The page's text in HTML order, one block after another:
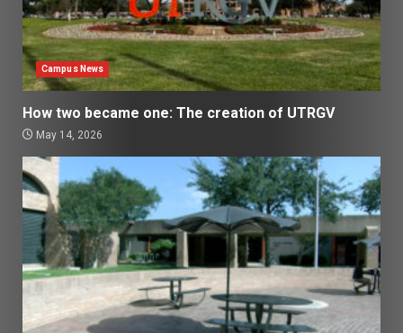
Campus News
How two became one: The creation of UTRGV
May 14, 2026